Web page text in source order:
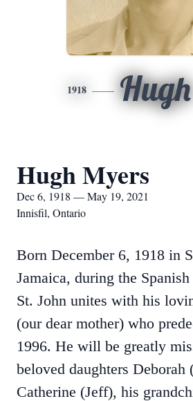
1918 Hugh
Hugh Myers
Dec 6, 1918 — May 19, 2021
Innisfil, Ontario
Born December 6, 1918 in
Jamaica, during the
St. John unites with his
(our dear mother) who
1996. He will be greatly
beloved daughters Deborah
Catherine (Jeff), his